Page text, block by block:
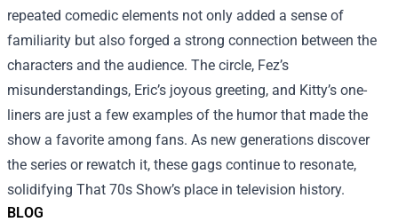
BLOG
repeated comedic elements not only added a sense of
familiarity but also forged a strong connection between the
characters and the audience. The circle, Fez’s
misunderstandings, Eric’s joyous greeting, and Kitty’s one-
liners are just a few examples of the humor that made the
show a favorite among fans. As new generations discover
the series or rewatch it, these gags continue to resonate,
solidifying That 70s Show’s place in television history.